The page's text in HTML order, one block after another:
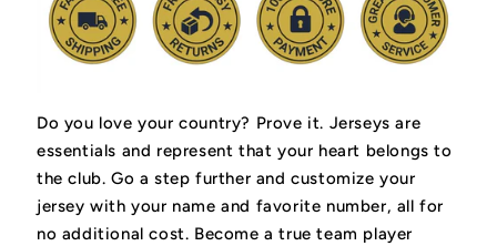
Do you love your country? Prove it. Jerseys are
essentials and represent that your heart belongs to
the club. Go a step further and customize your
jersey with your name and favorite number, all for
no additional cost. Become a true team player